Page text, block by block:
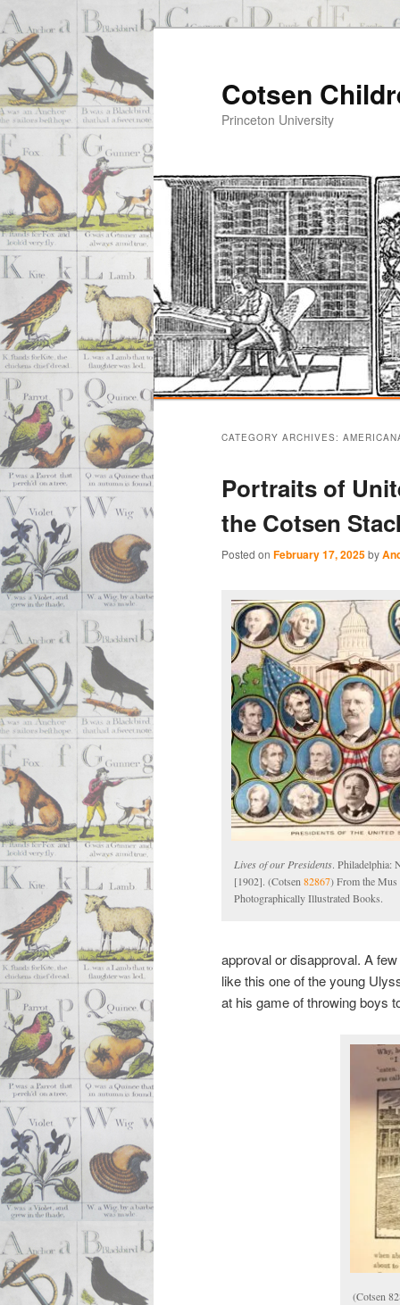
Cotsen
Princeton University
content
content
CATEGORY ARCHIVES:
Portraits of
the Cotsen
Posted on February 17, 2025by
Lives of our Presidents. Philadelphia:
[1902]. (Cotsen 82867) From the
Photographically Illustrated Books.
approval or disapproval. A
like this one of the young
at his game of throwing boys
(Cotsen